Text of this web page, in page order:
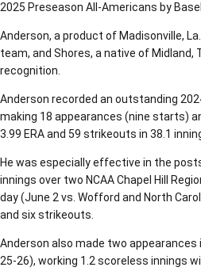
2025 Preseason All-Americans by
Anderson, a product of Madisonville,
team, and Shores, a native of Midland,
recognition.
Anderson recorded an outstanding
making 18 appearances (nine starts)
3.99 ERA and 59 strikeouts in 38.1
He was especially effective in the
innings over two NCAA Chapel Hill
day (June 2 vs. Wofford and North
and six strikeouts.
Anderson also made two appearances
25-26), working 1.2 scoreless innings